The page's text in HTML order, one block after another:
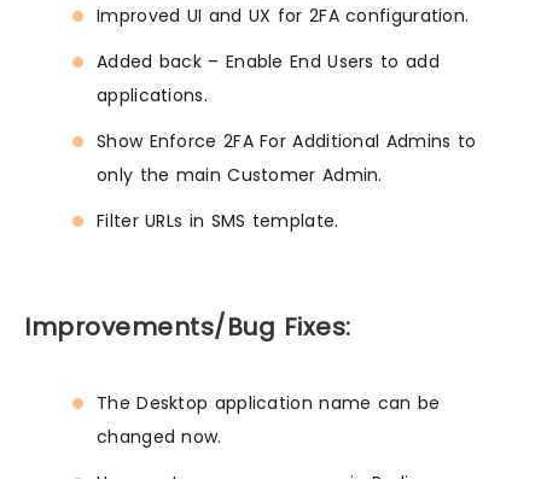
Improved UI and UX for 2FA configuration.
Added back – Enable End Users to add
applications.
Show Enforce 2FA For Additional Admins to
only the main Customer Admin.
Filter URLs in SMS template.
Improvements/Bug Fixes:
The Desktop application name can be
changed now.